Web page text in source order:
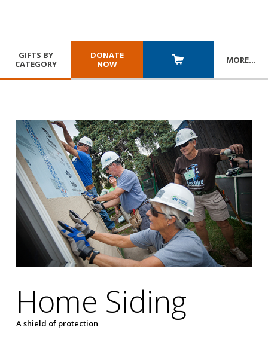
GIFTS BY
CATEGORY
DONATE
NOW
MORE…
Home Siding
A shield of protection